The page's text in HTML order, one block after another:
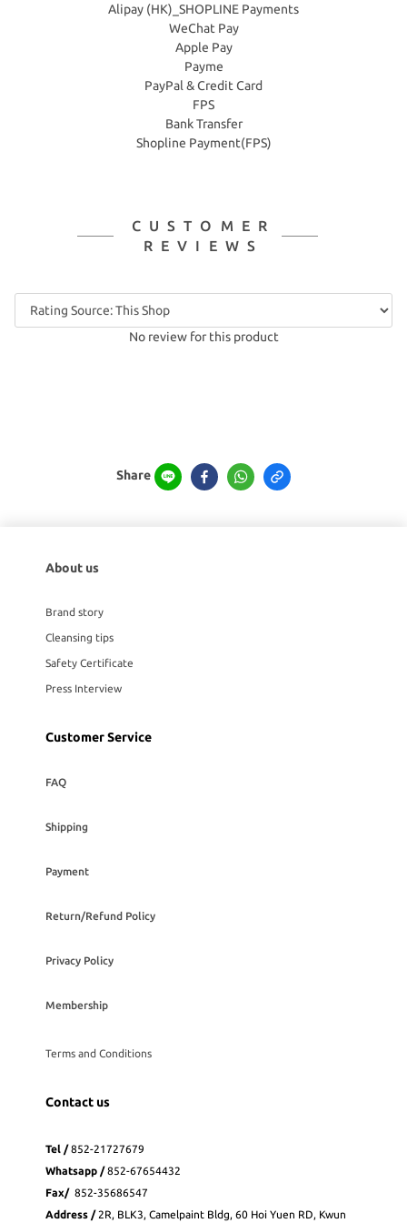
Alipay (HK)_SHOPLINE Payments
WeChat Pay
Apple Pay
Payme
PayPal & Credit Card
FPS
Bank Transfer
Shopline Payment(FPS)
CUSTOMER
REVIEWS
No review for this product
Share
About us
Brand story
Cleansing tips
Safety Certificate
Press Interview
Customer Service
FAQ
Shipping
Payment
Return/Refund Policy
Privacy Policy
Membership
Terms and Conditions
Contact us
Tel /852-21727679
Whatsapp /852-67654432
Fax/ 852-35686547
Address / 2R, BLK3, Camelpaint Bldg, 60 Hoi Yuen RD, Kwun